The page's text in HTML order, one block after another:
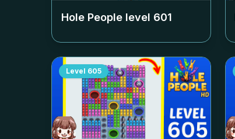
Hole People level 601
Level 605